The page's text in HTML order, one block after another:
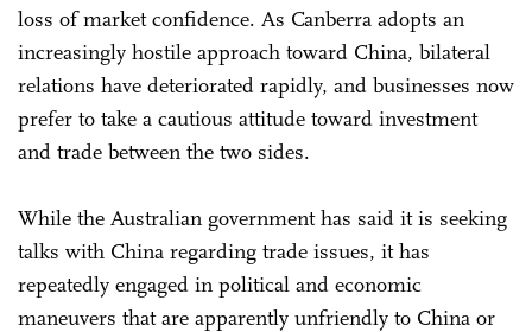
loss of market confidence. As Canberra adopts an
increasingly hostile approach toward China, bilateral
relations have deteriorated rapidly, and businesses now
prefer to take a cautious attitude toward investment
and trade between the two sides.
While the Australian government has said it is seeking
talks with China regarding trade issues, it has
repeatedly engaged in political and economic
maneuvers that are apparently unfriendly to China or